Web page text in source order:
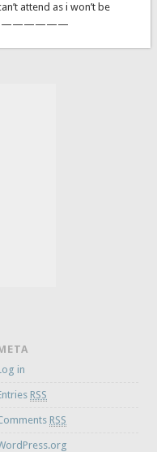
attend as i won’t be
in
RSS
RSS